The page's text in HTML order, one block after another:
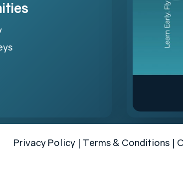
Privacy Policy | Terms & Conditions |